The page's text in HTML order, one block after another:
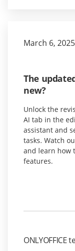
March 6, 2025
The
new?
Unlock the
AI tab in the
assistant and
tasks. Watch
and learn how
features.